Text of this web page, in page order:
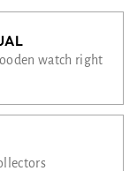
watch right